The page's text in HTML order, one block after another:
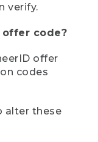
verify.
offer code?
offer
codes
alter these